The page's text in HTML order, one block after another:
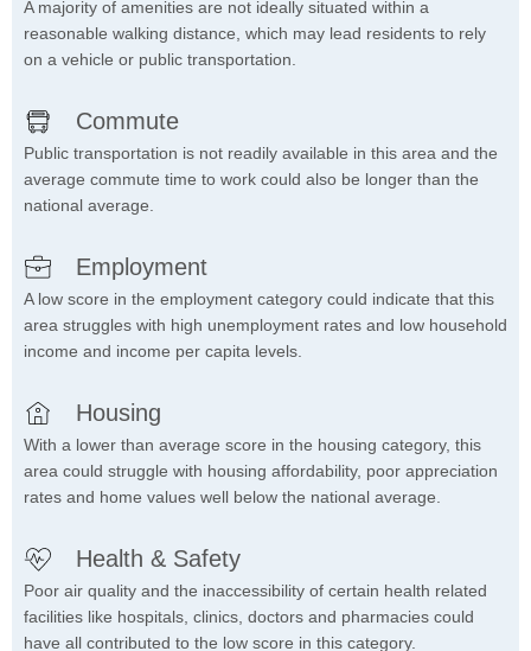
A majority of amenities are not ideally situated within a
reasonable walking distance, which may lead residents to rely
on a vehicle or public transportation.
Commute
Public transportation is not readily available in this area and the
average commute time to work could also be longer than the
national average.
Employment
A low score in the employment category could indicate that this
area struggles with high unemployment rates and low household
income and income per capita levels.
Housing
With a lower than average score in the housing category, this
area could struggle with housing affordability, poor appreciation
rates and home values well below the national average.
Health & Safety
Poor air quality and the inaccessibility of certain health related
facilities like hospitals, clinics, doctors and pharmacies could
have all contributed to the low score in this category.